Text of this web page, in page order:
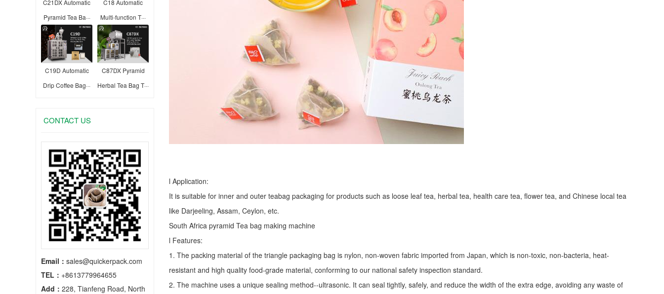
C21DX Automatic
Pyramid Tea Ba···
C18 Automatic
Multi-function T···
C19D Automatic
Drip Coffee Bag···
C87DX Pyramid
Herbal Tea Bag T···
CONTACT US
Email： sales@quickerpack.com
TEL： +8613779964655
Add： 228, Tianfeng Road, North
l Application:
It is suitable for inner and outer teabag packaging for products such as loose leaf tea, herbal tea, health care tea, flower tea, and Chinese local tea
like Darjeeling, Assam, Ceylon, etc.
South Africa pyramid Tea bag making machine
l Features:
1. The packing material of the triangle packaging bag is nylon, non-woven fabric imported from Japan, which is non-toxic, non-bacteria, heat-
resistant and high quality food-grade material, conforming to our national safety inspection standard.
2. The machine uses a unique sealing method--ultrasonic. It can seal tightly, safely, and reduce the width of the extra edge, avoiding any waste of